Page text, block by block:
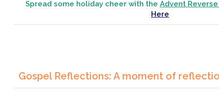
Spread some holiday cheer with the Advent
Here
Gospel Reflections: A moment of